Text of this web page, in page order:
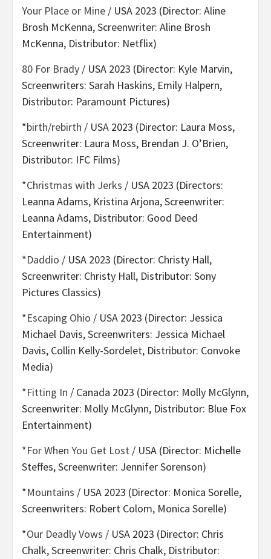
Your Place or Mine / USA 2023 (Director: Aline
Brosh McKenna, Screenwriter: Aline Brosh
McKenna, Distributor: Netflix)
80 For Brady / USA 2023 (Director: Kyle Marvin,
Screenwriters: Sarah Haskins, Emily Halpern,
Distributor: Paramount Pictures)
*birth/rebirth / USA 2023 (Director: Laura Moss,
Screenwriter: Laura Moss, Brendan J. O’Brien,
Distributor: IFC Films)
*Christmas with Jerks / USA 2023 (Directors:
Leanna Adams, Kristina Arjona, Screenwriter:
Leanna Adams, Distributor: Good Deed
Entertainment)
*Daddio / USA 2023 (Director: Christy Hall,
Screenwriter: Christy Hall, Distributor: Sony
Pictures Classics)
*Escaping Ohio / USA 2023 (Director: Jessica
Michael Davis, Screenwriters: Jessica Michael
Davis, Collin Kelly-Sordelet, Distributor: Convoke
Media)
*Fitting In / Canada 2023 (Director: Molly McGlynn,
Screenwriter: Molly McGlynn, Distributor: Blue Fox
Entertainment)
*For When You Get Lost / USA (Director: Michelle
Steffes, Screenwriter: Jennifer Sorenson)
*Mountains / USA 2023 (Director: Monica Sorelle,
Screenwriters: Robert Colom, Monica Sorelle)
*Our Deadly Vows / USA 2023 (Director: Chris
Chalk, Screenwriter: Chris Chalk, Distributor: